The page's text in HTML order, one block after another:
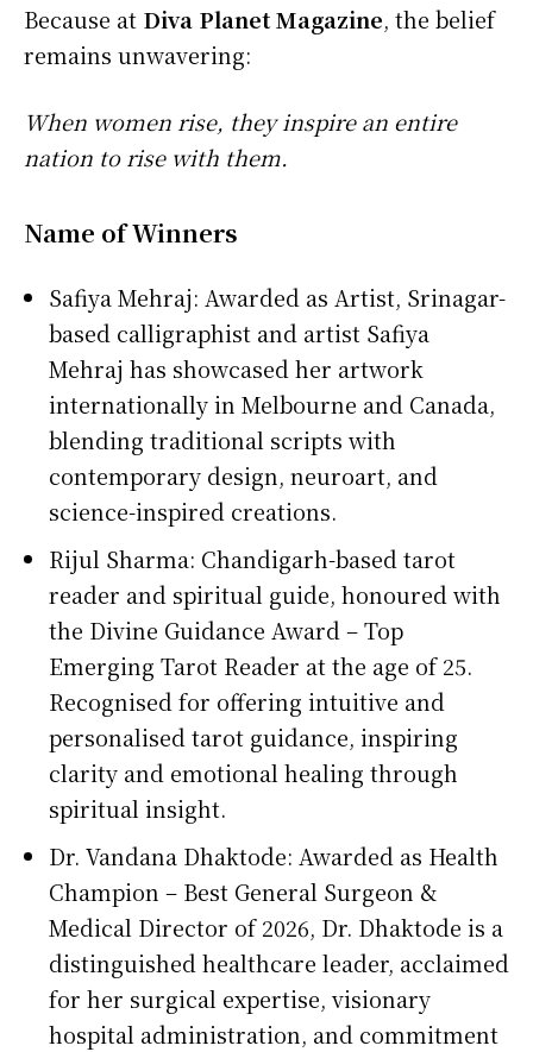
Because at Diva Planet Magazine, the belief
remains unwavering:
When women rise, they inspire an entire
nation to rise with them.
Name of Winners
Safiya Mehraj: Awarded as Artist, Srinagar-
based calligraphist and artist Safiya
Mehraj has showcased her artwork
internationally in Melbourne and Canada,
blending traditional scripts with
contemporary design, neuroart, and
science-inspired creations.
Rijul Sharma: Chandigarh-based tarot
reader and spiritual guide, honoured with
the Divine Guidance Award – Top
Emerging Tarot Reader at the age of 25.
Recognised for offering intuitive and
personalised tarot guidance, inspiring
clarity and emotional healing through
spiritual insight.
Dr. Vandana Dhaktode: Awarded as Health
Champion – Best General Surgeon &
Medical Director of 2026, Dr. Dhaktode is a
distinguished healthcare leader, acclaimed
for her surgical expertise, visionary
hospital administration, and commitment